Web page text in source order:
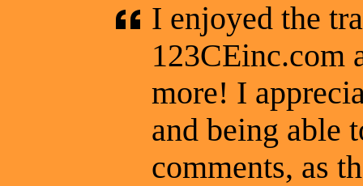
I enjoyed the
123CEinc.com
more! I
and being able
comments, as